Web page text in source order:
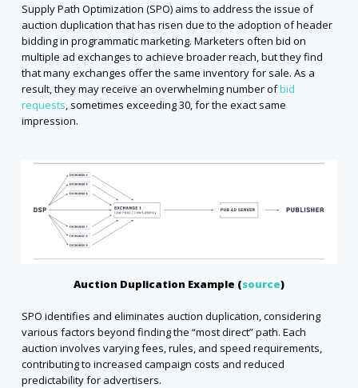
Supply Path Optimization (SPO) aims to address the issue of
auction duplication that has risen due to the adoption of header
bidding in programmatic marketing. Marketers often bid on
multiple ad exchanges to achieve broader reach, but they find
that many exchanges offer the same inventory for sale. As a
result, they may receive an overwhelming number ofbid
requests, sometimes exceeding 30, for the exact same
impression.
Auction Duplication Example (source)
SPO identifies and eliminates auction duplication, considering
various factors beyond finding the “most direct” path. Each
auction involves varying fees, rules, and speed requirements,
contributing to increased campaign costs and reduced
predictability for advertisers.